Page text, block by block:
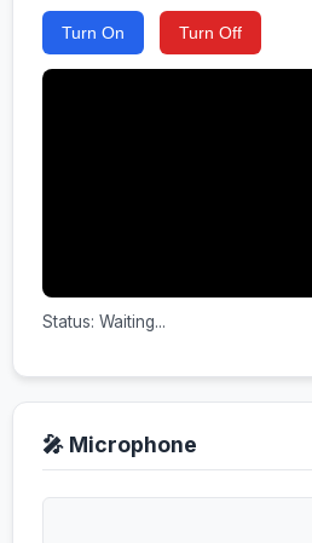
Turn On Turn Off
Status: Waiting...
🎤 Microphone